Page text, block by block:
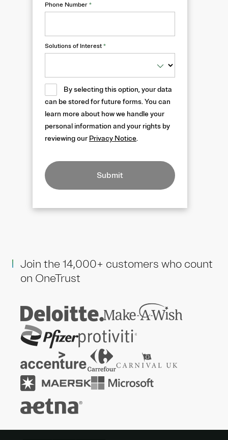
Phone Number *
Solutions of Interest *
By selecting this option, your data
can be stored for future forms. You can
learn more about how we handle your
personal information and your rights by
reviewing our Privacy Notice.
Submit
Join the 14,000+ customers who count
on OneTrust